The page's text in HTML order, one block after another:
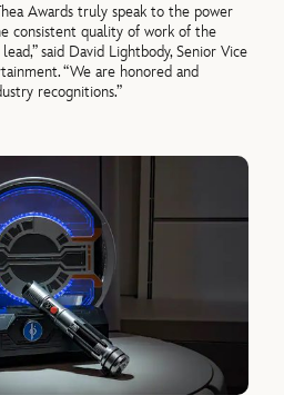
Awards truly speak to the power
consistent quality of work of the
said David Lightbody, Senior Vice
“We are honored and
recognitions.”